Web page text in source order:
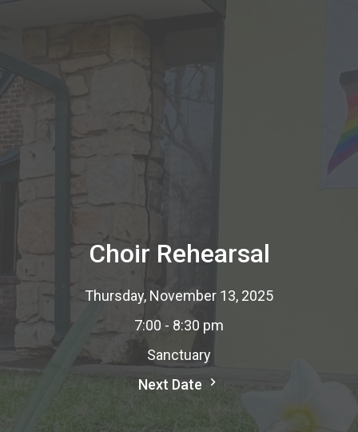
Choir Rehearsal
Thursday, November 13, 2025
7:00 - 8:30 pm
Sanctuary
Next Date